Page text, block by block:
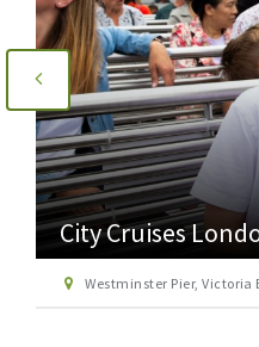
Go Ape
Trent Country Park, Cockfosters Road, Trent Park,